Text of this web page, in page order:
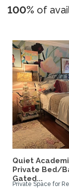
100% of
Quiet
Private Bed/
Gated...
Private Space for